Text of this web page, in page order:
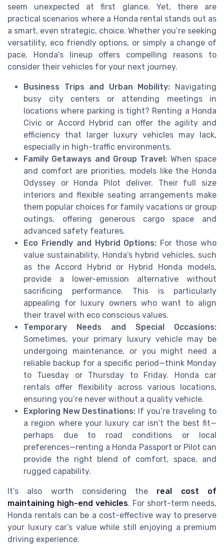
seem unexpected at first glance. Yet, there are
practical scenarios where a Honda rental stands out as
a smart, even strategic, choice. Whether you’re seeking
versatility, eco friendly options, or simply a change of
pace, Honda’s lineup offers compelling reasons to
consider their vehicles for your next journey.
Business Trips and Urban Mobility: Navigating
busy city centers or attending meetings in
locations where parking is tight? Renting a Honda
Civic or Accord Hybrid can offer the agility and
efficiency that larger luxury vehicles may lack,
especially in high-traffic environments.
Family Getaways and Group Travel: When space
and comfort are priorities, models like the Honda
Odyssey or Honda Pilot deliver. Their full size
interiors and flexible seating arrangements make
them popular choices for family vacations or group
outings, offering generous cargo space and
advanced safety features.
Eco Friendly and Hybrid Options: For those who
value sustainability, Honda’s hybrid vehicles, such
as the Accord Hybrid or Hybrid Honda models,
provide a lower-emission alternative without
sacrificing performance. This is particularly
appealing for luxury owners who want to align
their travel with eco conscious values.
Temporary Needs and Special Occasions:
Sometimes, your primary luxury vehicle may be
undergoing maintenance, or you might need a
reliable backup for a specific period—think Monday
to Tuesday or Thursday to Friday. Honda car
rentals offer flexibility across various locations,
ensuring you’re never without a quality vehicle.
Exploring New Destinations: If you’re traveling to
a region where your luxury car isn’t the best fit—
perhaps due to road conditions or local
preferences—renting a Honda Passport or Pilot can
provide the right blend of comfort, space, and
rugged capability.
It’s also worth considering the real cost of
maintaining high-end vehicles. For short-term needs,
Honda rentals can be a cost-effective way to preserve
your luxury car’s value while still enjoying a premium
driving experience.